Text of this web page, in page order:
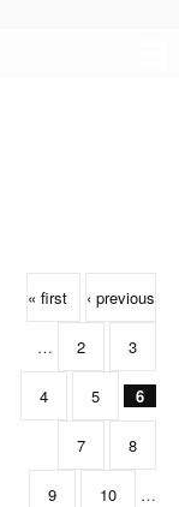
« first ‹ previous
… 2 3
4 5 6
7 8
9 10 …